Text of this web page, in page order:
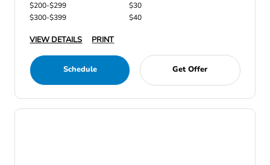
$200-$299
$30
$300-$399
$40
VIEW DETAILS PRINT
Schedule Get Offer